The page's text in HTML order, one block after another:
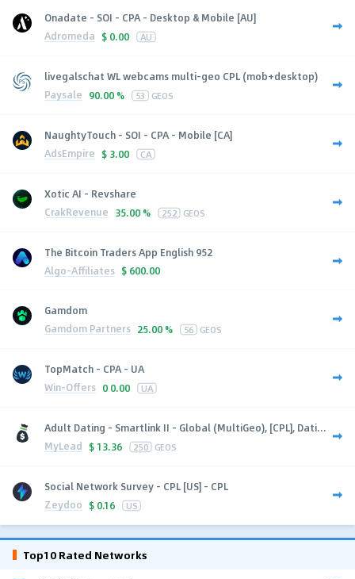
Onadate - SOI - CPA - Desktop & Mobile [AU]
Adromeda $ 0.00 AU
livegalschat WL webcams multi-geo CPL (mob+desktop)
Paysale 90.00 % 53 GEOS
NaughtyTouch - SOI - CPA - Mobile [CA]
AdsEmpire $ 3.00 CA
Xotic AI - Revshare
CrakRevenue 35.00 % 252 GEOS
The Bitcoin Traders App English 952
Algo-Affiliates $ 600.00
Gamdom
Gamdom Partners 25.00 % 56 GEOS
TopMatch - CPA - UA
Win-Offers 0 0.00 UA
Adult Dating - Smartlink II - Global (MultiGeo), [CPL], Dati...
MyLead $ 13.36 250 GEOS
Social Network Survey - CPL [US] - CPL
Zeydoo $ 0.16 US
Top10 Rated Networks